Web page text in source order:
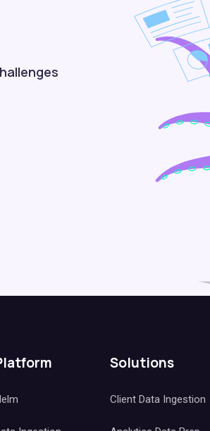
Solutions
Client Data Ingestion